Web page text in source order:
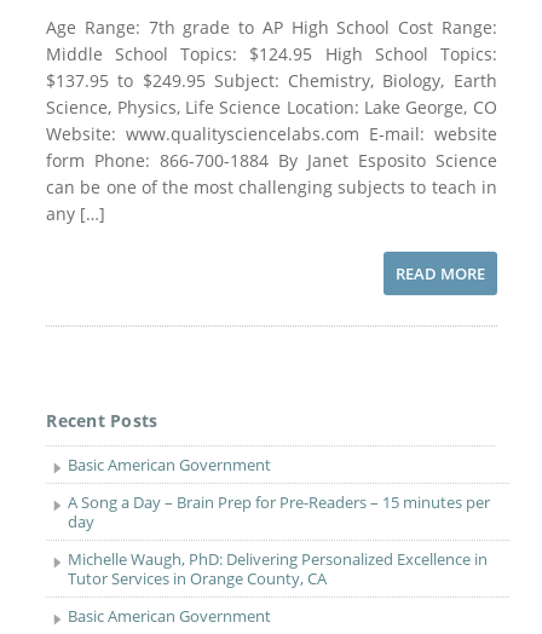
Age Range: 7th grade to AP High School Cost Range:
Middle School Topics: $124.95 High School Topics:
$137.95 to $249.95 Subject: Chemistry, Biology, Earth
Science, Physics, Life Science Location: Lake George, CO
Website: www.qualitysciencelabs.com E-mail: website
form Phone: 866-700-1884 By Janet Esposito Science
can be one of the most challenging subjects to teach in
any […]
READ MORE
Recent Posts
Basic American Government
A Song a Day – Brain Prep for Pre-Readers – 15 minutes per
day
Michelle Waugh, PhD: Delivering Personalized Excellence in
Tutor Services in Orange County, CA
Basic American Government